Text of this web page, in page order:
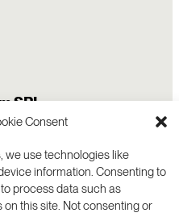
Consent
we use technologies like
information. Consenting to
process data such as
this site. Not consenting or
SRI